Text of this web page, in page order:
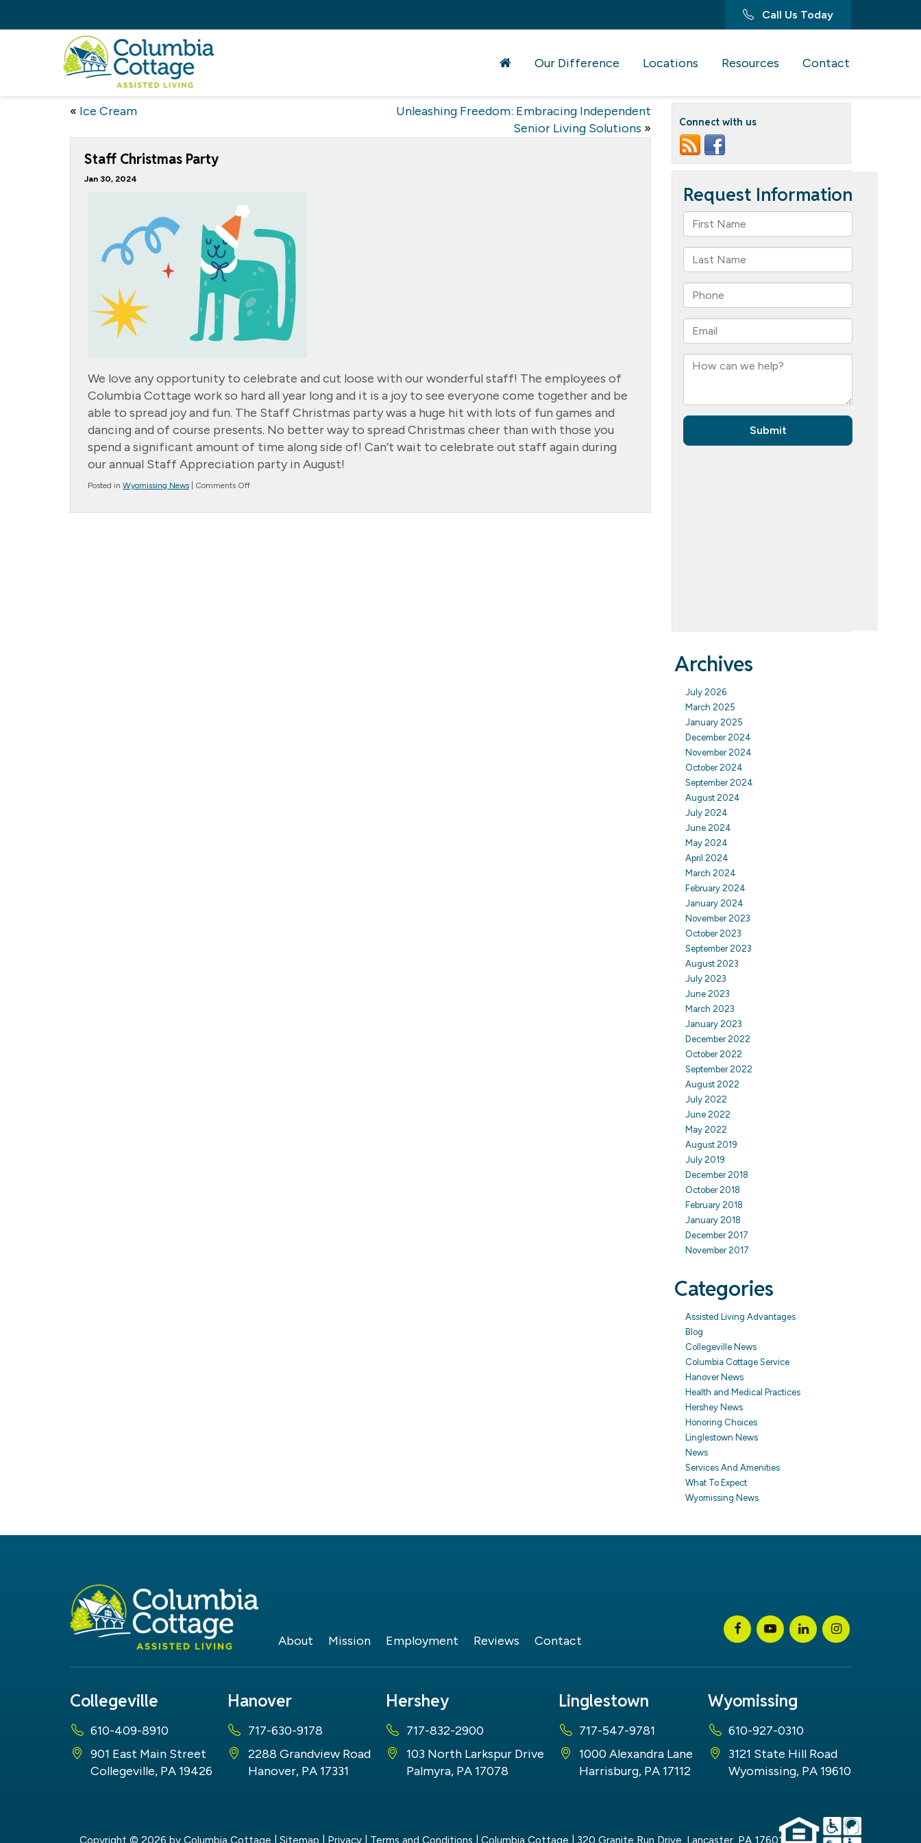
Call Us Today
Our Difference Locations Resources Contact
« Ice Cream
Unleashing Freedom: Embracing Independent
Senior Living Solutions »
Staff Christmas Party
Jan 30, 2024
We love any opportunity to celebrate and cut loose with our wonderful staff! The employees of
Columbia Cottage work so hard all year long and it is a joy to see everyone come together and be
able to spread joy and fun. The Staff Christmas party was a huge hit with lots of fun games and
dancing and of course presents. No better way to spread Christmas cheer than with those you
spend a significant amount of time along side of! Can’t wait to celebrate out staff again during
our annual Staff Appreciation party in August!
Posted in Wyomissing News Comments Offon
Connect with us
Archives
July 2026
March 2025
January 2025
December 2024
November 2024
October 2024
September 2024
August 2024
July 2024
June 2024
May 2024
April 2024
March 2024
February 2024
January 2024
November 2023
October 2023
September 2023
August 2023
July 2023
June 2023
March 2023
January 2023
December 2022
October 2022
September 2022
August 2022
July 2022
June 2022
May 2022
August 2019
July 2019
December 2018
October 2018
February 2018
January 2018
December 2017
November 2017
Categories
Assisted Living Advantages
Blog
Collegeville News
Columbia Cottage Service
Hanover News
Health and Medical Practices
Hershey News
Honoring Choices
Linglestown News
News
Services And Amenities
What To Expect
Wyomissing News
About Mission Employment Reviews Contact
Collegeville
610-409-8910
901 East Main Street
Collegeville, PA 19426
Hanover
717-630-9178
2288 Grandview Road
Hanover, PA 17331
Hershey
717-832-2900
103 North Larkspur Drive
Palmyra, PA 17078
Linglestown
717-547-9781
1000 Alexandra Lane
Harrisburg, PA 17112
Wyomissing
610-927-0310
3121 State Hill Road
Wyomissing, PA 19610
Copyright © 2026 by Columbia Cottage Sitemap Privacy Terms and Conditions | Columbia Cottage 320 Granite Run Drive, Lancaster, PA 17601